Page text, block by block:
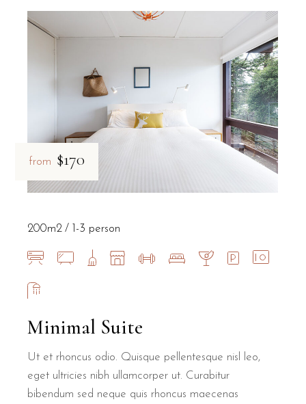
from $170
Minimal Suite
Ut et rhoncus odio. Quisque pellentesque nisl leo,
eget ultricies nibh ullamcorper ut. Curabitur
bibendum sed neque quis rhoncus maecenas
200m2 1-3 person